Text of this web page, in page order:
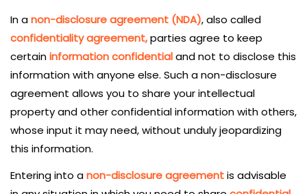
In anon-disclosure agreement (NDA), also called
confidentiality agreement,parties agree to keep
certaininformation confidentialand not to disclose this
information with anyone else. Such a non-disclosure
agreement allows you to share your intellectual
property and other confidential information with others,
whose input it may need, without unduly jeopardizing
this information.
Entering into anon-disclosure agreementis advisable